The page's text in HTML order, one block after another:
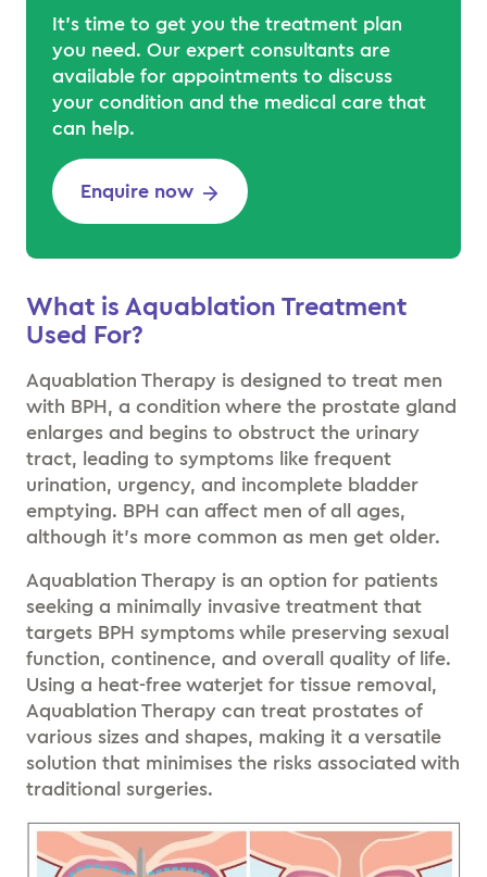
It’s time to get you the treatment plan
you need. Our expert consultants are
available for appointments to discuss
your condition and the medical care that
can help.
Enquire now
What is Aquablation Treatment
Used For?
Aquablation Therapy is designed to treat men
with BPH, a condition where the prostate gland
enlarges and begins to obstruct the urinary
tract, leading to symptoms like frequent
urination, urgency, and incomplete bladder
emptying. BPH can affect men of all ages,
although it’s more common as men get older.
Aquablation Therapy is an option for patients
seeking a minimally invasive treatment that
targets BPH symptoms while preserving sexual
function, continence, and overall quality of life.
Using a heat-free waterjet for tissue removal,
Aquablation Therapy can treat prostates of
various sizes and shapes, making it a versatile
solution that minimises the risks associated with
traditional surgeries.